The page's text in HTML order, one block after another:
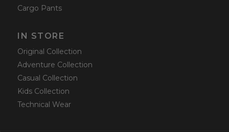
Cargo Pants
IN STORE
Original Collection
Adventure Collection
Casual Collection
Kids Collection
Technical Wear